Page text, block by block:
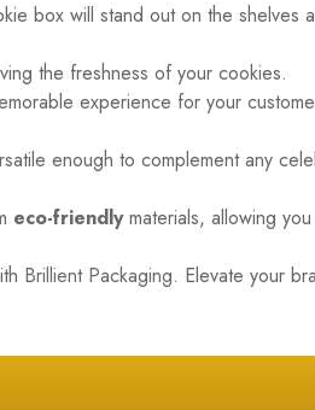
box will stand out on the shelves
the freshness of your cookies.
experience for your
enough to complement any
eco-friendly materials, allowing
Brillient Packaging. Elevate your